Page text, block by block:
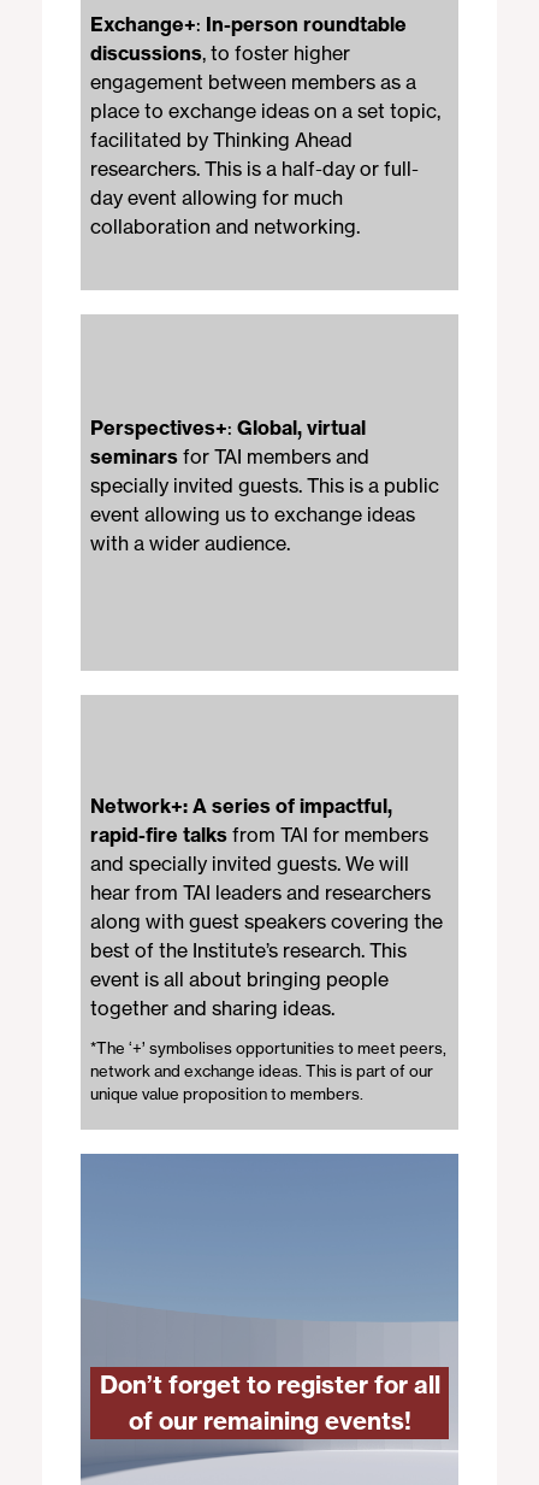
Exchange+: In-person roundtable
discussions, to foster higher
engagement between members as a
place to exchange ideas on a set topic,
facilitated by Thinking Ahead
researchers. This is a half-day or full-
day event allowing for much
collaboration and networking.
Perspectives+: Global, virtual
seminars for TAI members and
specially invited guests. This is a public
event allowing us to exchange ideas
with a wider audience.
Network+: A series of impactful,
rapid-fire talks from TAI for members
and specially invited guests. We will
hear from TAI leaders and researchers
along with guest speakers covering the
best of the Institute’s research. This
event is all about bringing people
together and sharing ideas.
*The ‘+’ symbolises opportunities to meet peers,
network and exchange ideas. This is part of our
unique value proposition to members.
Don’t forget to register for all
of our remaining events!